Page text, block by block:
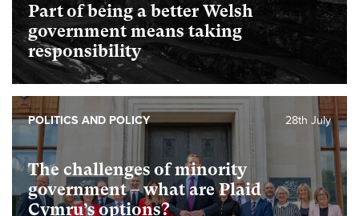
Part of being a better Welsh
government means taking
responsibility
The challenges of minority
government – what are Plaid
Cymru’s options?
28th July
POLITICS AND POLICY